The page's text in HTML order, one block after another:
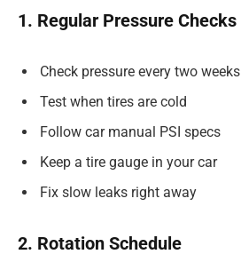
1. Regular Pressure Checks
Check pressure every two weeks
Test when tires are cold
Follow car manual PSI specs
Keep a tire gauge in your car
Fix slow leaks right away
2. Rotation Schedule